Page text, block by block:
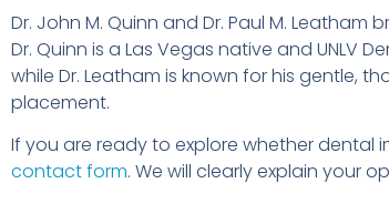
Dr. John M. Quinn and Dr. Paul M.
Dr. Quinn is a Las Vegas native and
while Dr. Leatham is known for his
placement.
If you are ready to explore whether
contact form. We will clearly explain your